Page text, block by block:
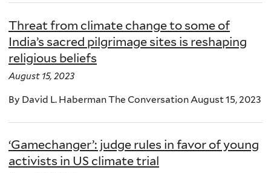
Threat from climate change to some of
India’s sacred pilgrimage sites is reshaping
religious beliefs
August 15, 2023
By David L. Haberman The Conversation August 15, 2023
‘Gamechanger’: judge rules in favor of young
activists in US climate trial